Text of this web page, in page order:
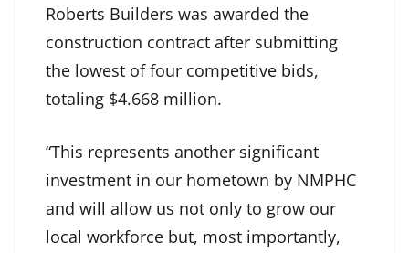
Roberts Builders was awarded the
construction contract after submitting
the lowest of four competitive bids,
totaling $4.668 million.
“This represents another significant
investment in our hometown by NMPHC
and will allow us not only to grow our
local workforce but, most importantly,